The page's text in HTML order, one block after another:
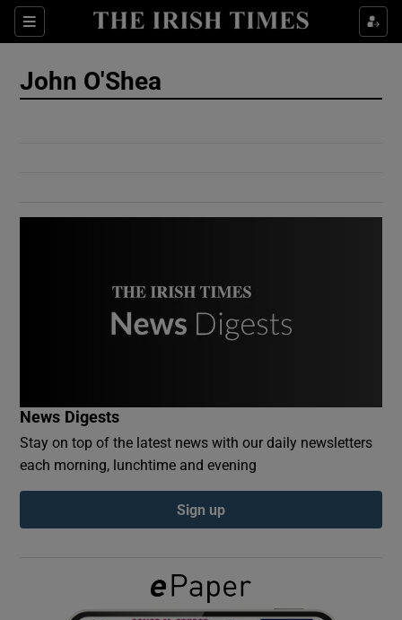
Sections
Show Culture sub sections
Show Gaeilge sub sections
John O'Shea
News Digests
Stay on top of the latest news with our daily newsletters
each morning, lunchtime and evening
Sign up